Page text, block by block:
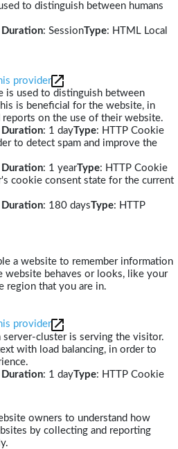
to distinguish between humans
Duration: SessionType: HTML Local
provider
is used to distinguish between
is beneficial for the website, in
on the use of their website.
Duration: 1 dayType: HTTP Cookie
to detect spam and improve the
Duration: 1 yearType: HTTP Cookie
cookie consent state for the current
Duration: 180 daysType: HTTP
a website to remember information
website behaves or looks, like your
region that you are in.
provider
server-cluster is serving the visitor.
with load balancing, in order to
Duration: 1 dayType: HTTP Cookie
owners to understand how
by collecting and reporting